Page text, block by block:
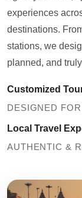
experiences
destinations.
stations, we
planned, and
Customized
DESIGNED
Local Travel
AUTHENTIC &